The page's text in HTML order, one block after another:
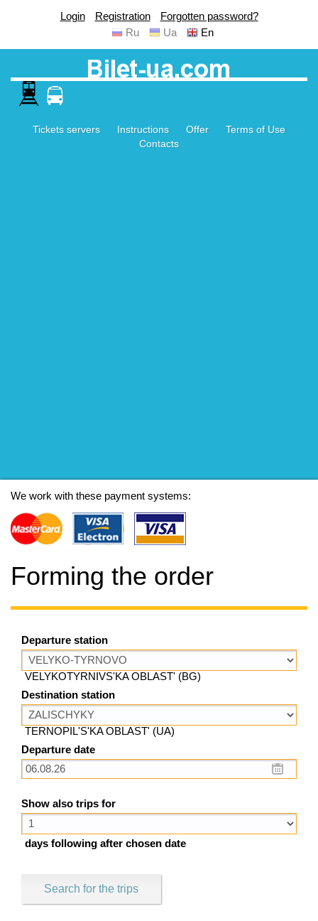
Login Registration
Forgotten password?
Ru
Ua En
Tickets servers Instructions Offer
Terms of Use
Contacts
We work with these payment systems:
Forming the order
Departure station
VELYKOTYRNIVS'KA OBLAST' (BG)
Destination station
TERNOPIL'S'KA OBLAST' (UA)
Departure date
Show also trips for
days following after chosen date
Search for the trips